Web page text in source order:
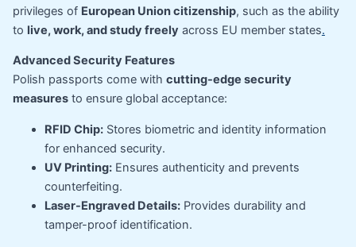
privileges of European Union citizenship, such as the ability
to live, work, and study freely across EU member states.
Advanced Security Features
Polish passports come with cutting-edge security
measuresto ensure global acceptance:
RFID Chip:Stores biometric and identity information
for enhanced security.
UV Printing:Ensures authenticity and prevents
counterfeiting.
Laser-Engraved Details:Provides durability and
tamper-proof identification.